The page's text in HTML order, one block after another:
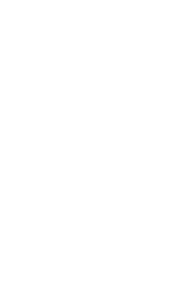
be described as an unfair…
upon a time, in a…
on doors every day and…
in Nigeria